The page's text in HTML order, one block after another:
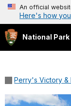
An official
Here's how
National
Perry's Victory &